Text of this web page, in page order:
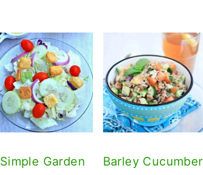
Simple Garden
Barley Cucumber